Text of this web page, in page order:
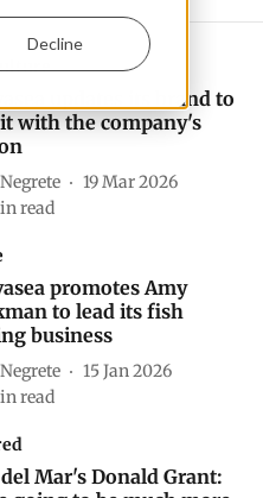
Decline
updates its brand to
with the company's
19 Mar 2026
read
promotes Amy
to lead its fish
business
15 Jan 2026
read
Mar's Donald Grant: